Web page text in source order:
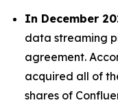
In December
data streaming
agreement.
acquired all of
shares of